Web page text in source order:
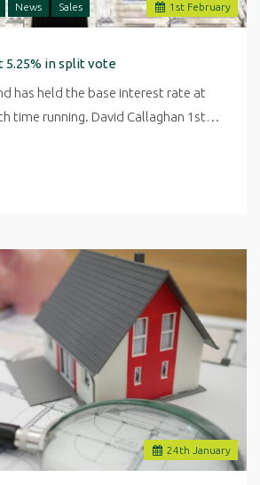
1 st February
News Sales
5.25% in split vote
has held the base interest rate at
time running. David Callaghan 1st…
24th January